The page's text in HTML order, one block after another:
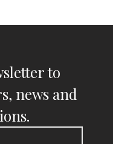
to
news and